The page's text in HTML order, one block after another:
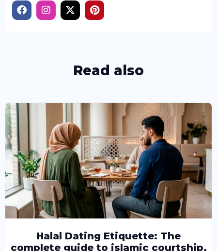
Read also
Halal Dating Etiquette: The
complete guide to islamic courtship,